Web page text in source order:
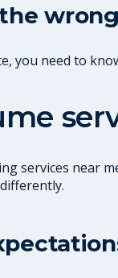
you need to
services near